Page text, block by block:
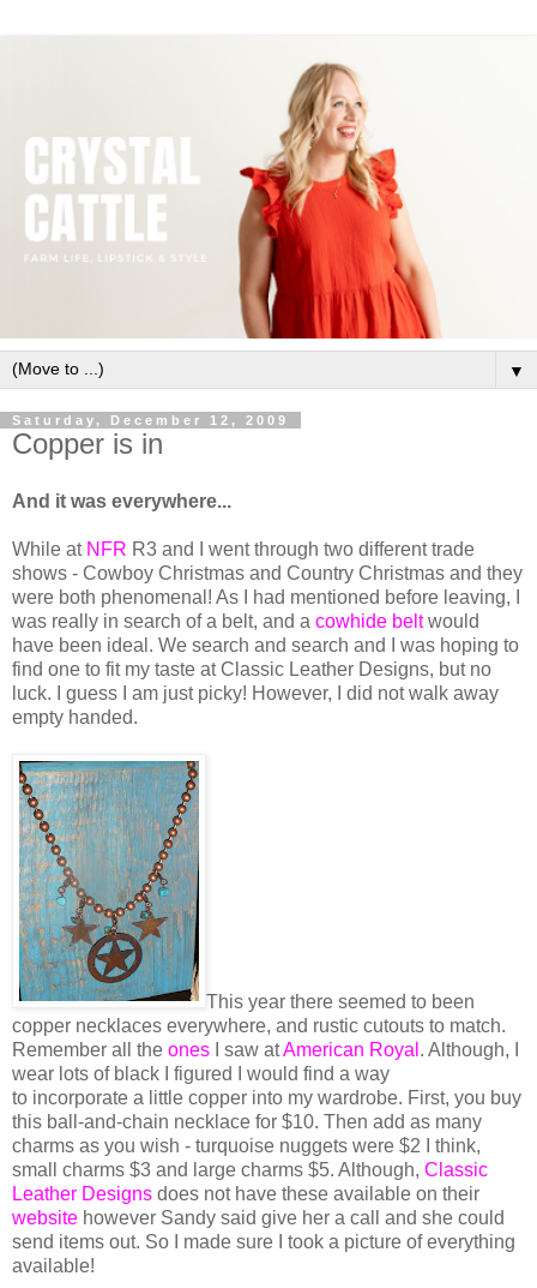
▼
Saturday, December 12, 2009
Copper is in
And it was everywhere...
While at NFR R3 and I went through two different trade
shows - Cowboy Christmas and Country Christmas and they
were both phenomenal! As I had mentioned before leaving, I
was really in search of a belt, and a cowhide beltwould
have been ideal. We search and search and I was hoping to
find one to fit my taste at Classic Leather Designs, but no
luck. I guess I am just picky! However, I did not walk away
empty handed.
This year there seemed to been
copper necklaces everywhere, and rustic cutouts to match.
Remember all the ones I saw atAmerican Royal . Although, I
wear lots of black I figured I would find a way
to incorporate a little copper into my wardrobe. First, you buy
this ball-and-chain necklace for $10. Then add as many
charms as you wish - turquoise nuggets were $2 I think,
small charms $3 and large charms $5. Although, Classic
Leather Designs does not have these available on their
website however Sandy said give her a call and she could
send items out. So I made sure I took a picture of everything
available!